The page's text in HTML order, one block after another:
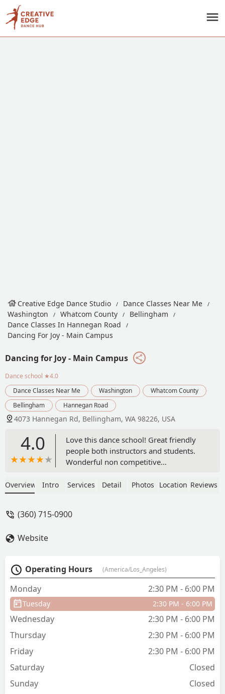
Creative Edge Dance Studio
Dance Classes Near Me
Washington
Whatcom County
Bellingham
Dance Classes In Hannegan Road
Dancing For Joy - Main Campus
Dancing for Joy - Main Campus
Dance school ★4.0
Dance Classes Near Me
Washington
Whatcom County
Bellingham
Hannegan Road
4073 Hannegan Rd, Bellingham, WA 98226, USA
4.0
Love this dance school! Great friendly
people both instructors and students.
Wonderful non competitive
kids and adults alike enjoy dancing
performing on the"big stage" at the
Overview Intro Services Detail Photos Location Reviews
(360) 715-0900
Website
Operating Hours (America/Los_Angeles)
Monday 2:30 PM - 6:00 PM
Tuesday 2:30 PM - 6:00 PM
Wednesday
2:30 PM - 6:00 PM
Thursday
2:30 PM - 6:00 PM
Friday
2:30 PM - 6:00 PM
Saturday
Closed
Sunday
Closed